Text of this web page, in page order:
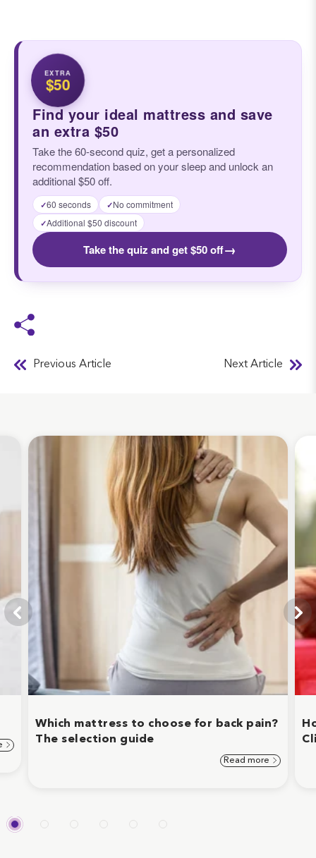
EXTRA
$50
Find your ideal mattress and save
an extra $50
Take the 60-second quiz, get a personalized
recommendation based on your sleep and unlock an
additional $50 off.
✓60 seconds ✓No commitment
✓Additional $50 discount
Take the quiz and get $50 off→
Previous Article Next Article
Which mattress to choose for back pain?
The selection guide
Read more